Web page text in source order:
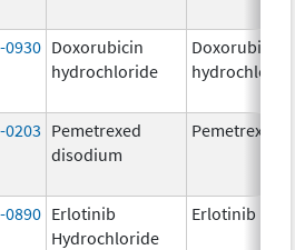
0930 Doxorubicin
hydrochloride
Doxorubicin
0203 Pemetrexed
disodium
Pemetrexed
0890 Erlotinib
Hydrochloride
Erlotinib